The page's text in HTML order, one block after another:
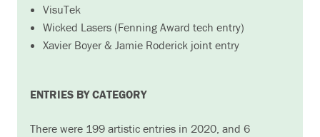
VisuTek
Wicked Lasers (Fenning Award tech entry)
Xavier Boyer & Jamie Roderick joint entry
ENTRIES BY CATEGORY
There were 199 artistic entries in 2020, and 6